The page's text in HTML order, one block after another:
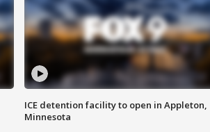
ICE detention facility to open in Appleton,
Minnesota